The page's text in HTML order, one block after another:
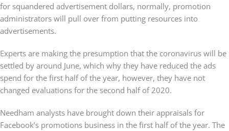
for squandered advertisement dollars, normally, promotion
administrators will pull over from putting resources into
advertisements.
Experts are making the presumption that the coronavirus will be
settled by around June, which why they have reduced the ads
spend for the first half of the year, however, they have not
changed evaluations for the second half of 2020.
Needham analysts have brought down their appraisals for
Facebook’s promotions business in the first half of the year. The